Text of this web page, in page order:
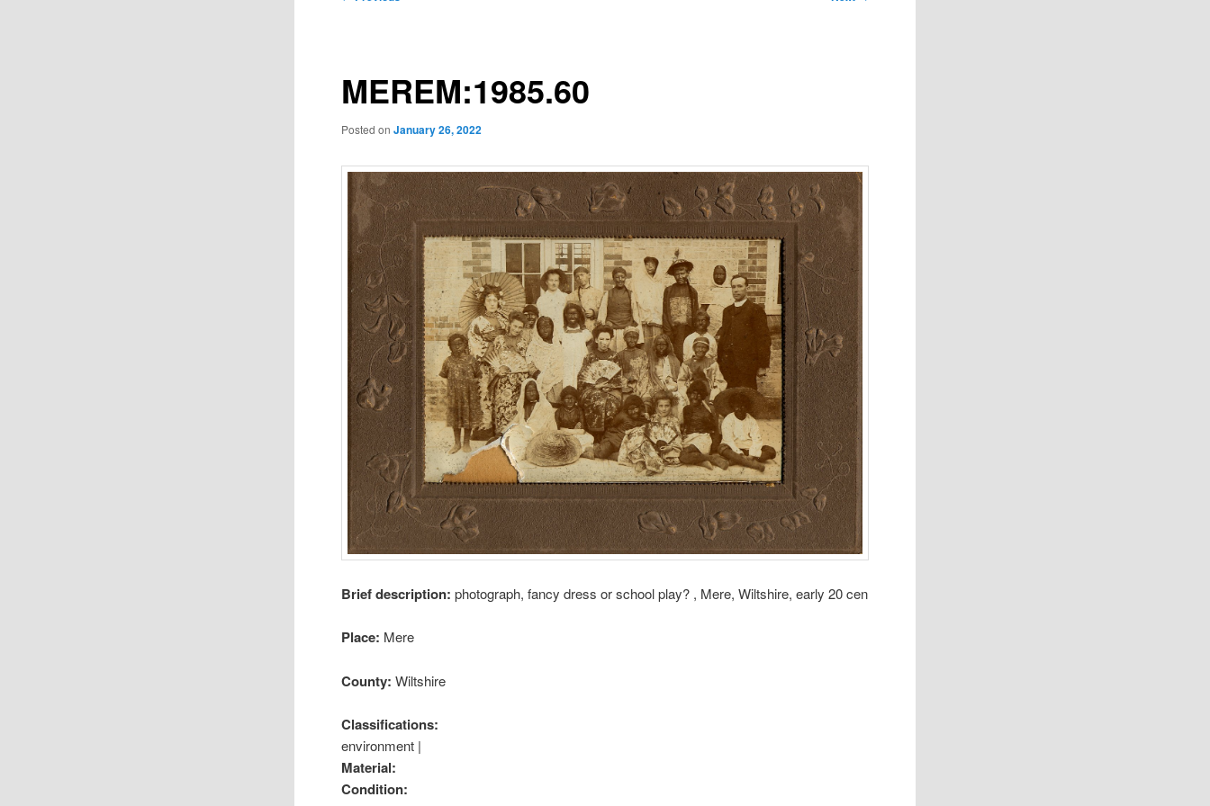
MEREM:1985.60
Posted onJanuary 26, 2022
Brief description:photograph, fancy dress or school play? , Mere, Wiltshire, early 20 cen
Place: Mere
County:Wiltshire
Classifications:
environment |
Material:
Condition: